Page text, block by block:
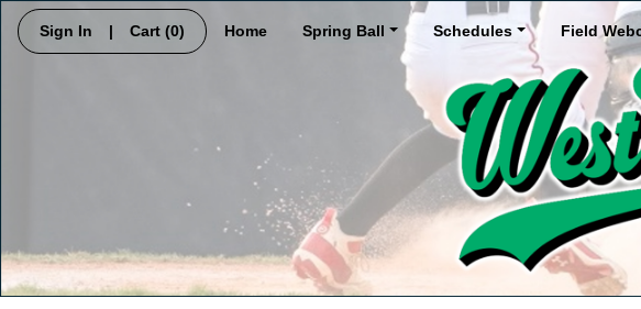
Sign In | Cart (0) Home Spring Ball Schedules Field